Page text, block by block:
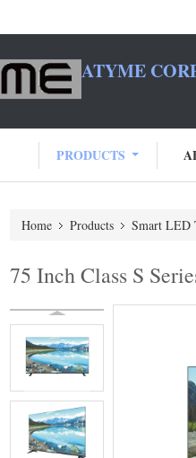
ATYME
PRODUCTS
Home Products Smart LED
75 Inch Class S